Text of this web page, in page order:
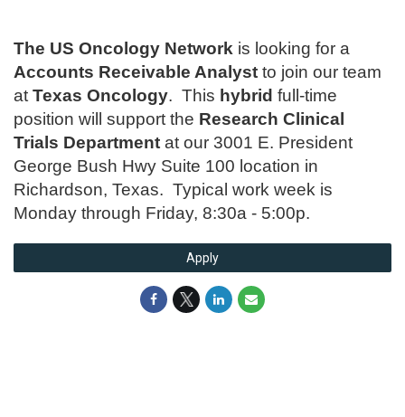
The US Oncology Network is looking for a
Accounts Receivable Analyst to join our team
at Texas Oncology. This hybrid full-time
position will support the Research Clinical
Trials Department at our 3001 E. President
George Bush Hwy Suite 100 location in
Richardson, Texas. Typical work week is
Monday through Friday, 8:30a - 5:00p.
Apply